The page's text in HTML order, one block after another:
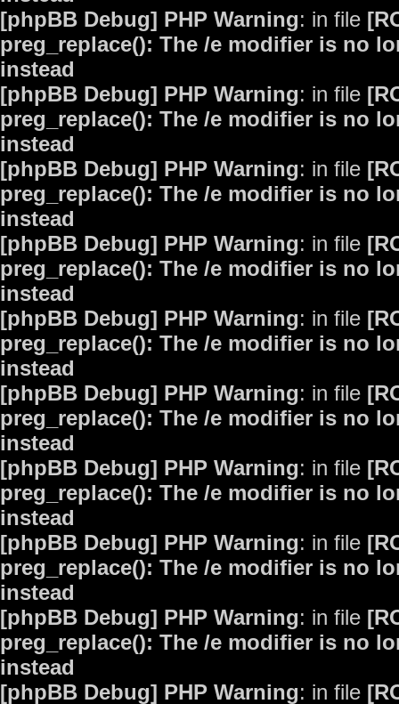
[phpBB Debug] PHP Warning: in file
preg_replace(): The /e modifier is no
instead
[phpBB Debug] PHP Warning: in file
preg_replace(): The /e modifier is no
instead
[phpBB Debug] PHP Warning: in file
preg_replace(): The /e modifier is no
instead
[phpBB Debug] PHP Warning: in file
preg_replace(): The /e modifier is no
instead
[phpBB Debug] PHP Warning: in file
preg_replace(): The /e modifier is no
instead
[phpBB Debug] PHP Warning: in file
preg_replace(): The /e modifier is no
instead
[phpBB Debug] PHP Warning: in file
preg_replace(): The /e modifier is no
instead
[phpBB Debug] PHP Warning: in file
preg_replace(): The /e modifier is no
instead
[phpBB Debug] PHP Warning: in file
preg_replace(): The /e modifier is no
instead
[phpBB Debug] PHP Warning: in file